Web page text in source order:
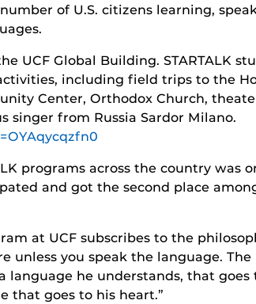
of U.S. citizens learning,
UCF Global Building. STARTALK
including field trips to the
Center, Orthodox Church,
singer from Russia Sardor Milano.
programs across the country was
and got the second place
at UCF subscribes to the
unless you speak the language.
language he understands, that goes
that goes to his heart.”